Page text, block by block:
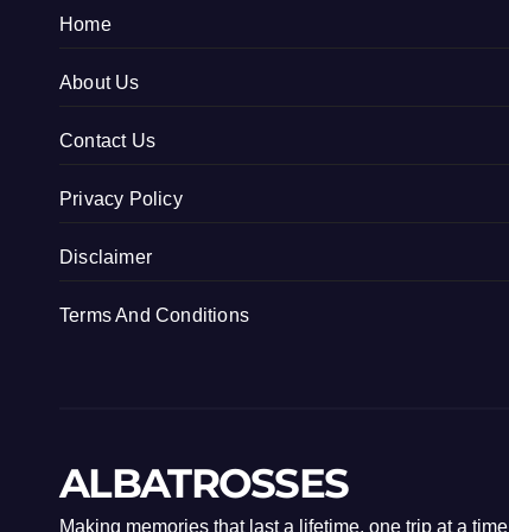
Home
About Us
Contact Us
Privacy Policy
Disclaimer
Terms And Conditions
ALBATROSSES
Making memories that last a lifetime, one trip at a time